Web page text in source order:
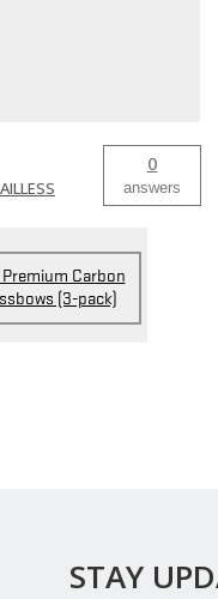
0
answers
Carbon
(3-pack)
STAY